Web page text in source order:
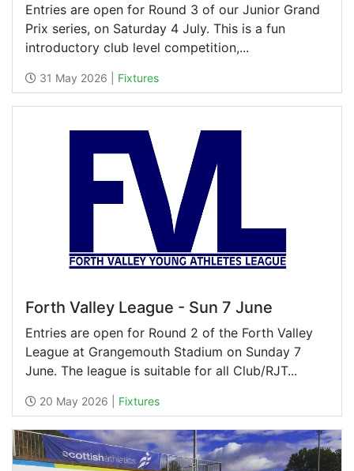
Entries are open for Round 3 of our Junior Grand
Prix series, on Saturday 4 July. This is a fun
introductory club level competition,...
31 May 2026 | Fixtures
Forth Valley League - Sun 7 June
Entries are open for Round 2 of the Forth Valley
League at Grangemouth Stadium on Sunday 7
June. The league is suitable for all Club/RJT...
20 May 2026 | Fixtures